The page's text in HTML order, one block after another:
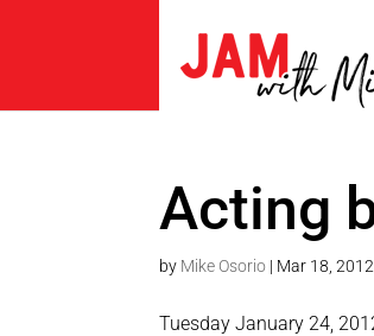
Acting
by Mike Osorio | Mar 18, 2012
Tuesday January 24,